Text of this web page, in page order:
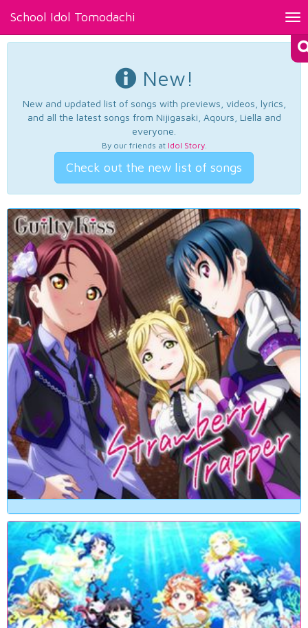
School Idol Tomodachi
New!
New and updated list of songs with previews, videos, lyrics,
and all the latest songs from Nijigasaki, Aqours, Liella and
everyone.
By our friends at Idol Story.
Check out the new list of songs